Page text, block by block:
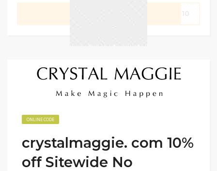
ONLINE CODE
crystalmaggie. com 10%
off Sitewide No